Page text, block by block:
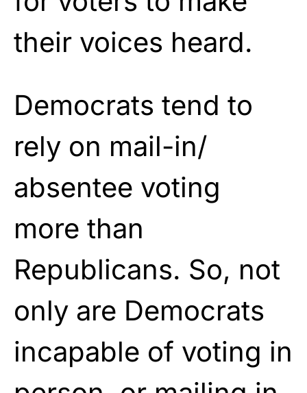
their voices heard.
Democrats tend to
rely on mail-in/
absentee voting
more than
Republicans. So, not
only are Democrats
incapable of voting in